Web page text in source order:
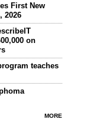
First New
2026
on
teaches
MORE